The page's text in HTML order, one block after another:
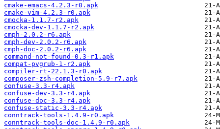
cmake-emacs-4.2.3-r0.apk
cmake-vim-4.2.3-r0.apk
cmocka-1.1.7-r2.apk
cmocka-dev-1.1.7-r2.apk
cmph-2.0.2-r6.apk
cmph-dev-2.0.2-r6.apk
cmph-doc-2.0.2-r6.apk
command-not-found-0.3-r1.apk
compat-pvgrub-1-r2.apk
compiler-rt-22.1.3-r0.apk
composer-zsh-completion-5.9-r7.apk
confuse-3.3-r4.apk
confuse-dev-3.3-r4.apk
confuse-doc-3.3-r4.apk
confuse-static-3.3-r4.apk
conntrack-tools-1.4.9-r0.apk
conntrack-tools-doc-1.4.9-r0.apk